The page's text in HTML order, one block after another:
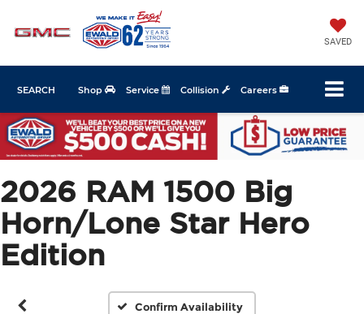
SAVED
Shop Service Collision Careers
SEARCH
2026 RAM 1500 Big
Horn/Lone Star Hero
Edition
Confirm Availability